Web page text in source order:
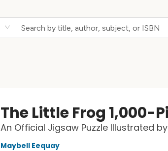
The Little Frog 1,000-
An Official Jigsaw Puzzle Illustrated
Maybell Eequay